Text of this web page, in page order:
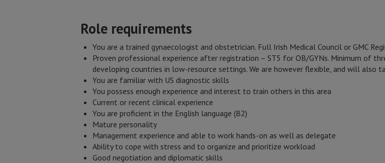
Role requirements
You are a trained gynaecologist and obstetrician. Full Irish Medical Council or GMC
Proven professional experience after registration – ST5 for OB/GYNs. Minimum of
developing countries in low-resource settings. We are however flexible, and will also
You are familiar with US diagnostic skills
You possess enough experience and interest to train others in this area
Current or recent clinical experience
You are proficient in the English language (B2)
Mature personality
Management experience and able to work hands-on as well as delegate
Ability to cope with stress and to organize and prioritize workload
Good negotiation and diplomatic skills